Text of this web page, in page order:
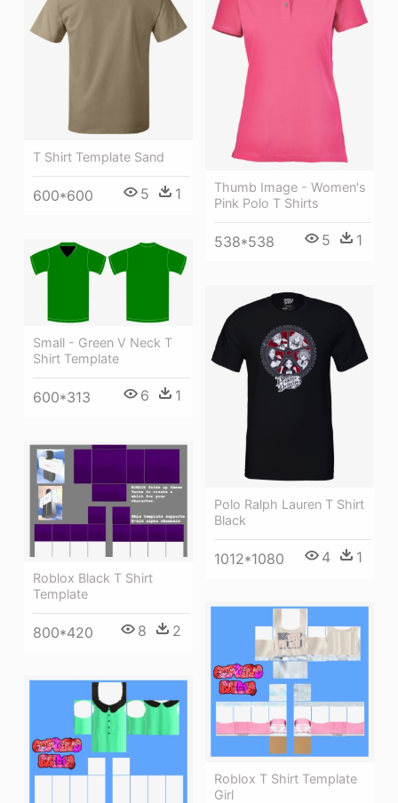
Thumb Image - Women's
Pink Polo T Shirts
538*538 5 1
T Shirt Template Sand
600*600 5 1
Small - Green V Neck T
Shirt Template
600*313 6 1
Polo Ralph Lauren T Shirt
Black
1012*1080 4 1
Roblox Black T Shirt
Template
800*420 8 2
Roblox T Shirt Template
Girl